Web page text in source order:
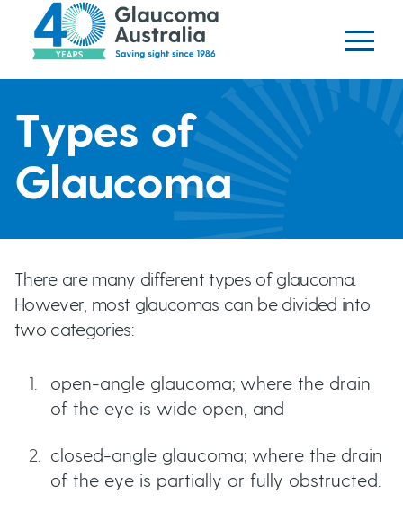
n
logo
H
e
b
u
t
Types of
Glaucoma
There are many different types of glaucoma.
However, most glaucomas can be divided into
two categories:
open-angle glaucoma; where the drain
of the eye is wide open, and
closed-angle glaucoma; where the drain
of the eye is partially or fully obstructed.